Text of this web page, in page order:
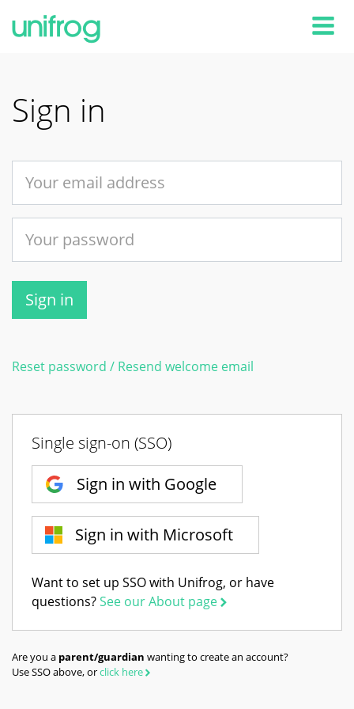
Sign in
Sign in
Reset password / Resend welcome email
Single sign-on (SSO)
Sign in with Google
Sign in with Microsoft
Want to set up SSO with Unifrog, or have
questions?See our About page
Are you a parent/guardian wanting to create an account?
Use SSO above, orclick here